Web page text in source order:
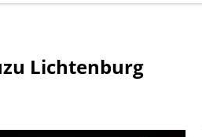
Lichtenburg